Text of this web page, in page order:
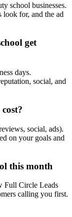
school businesses.
look for, and the ad
get
days.
social, and
social, ads).
on your goals and
this month
Full Circle Leads
calling you first.